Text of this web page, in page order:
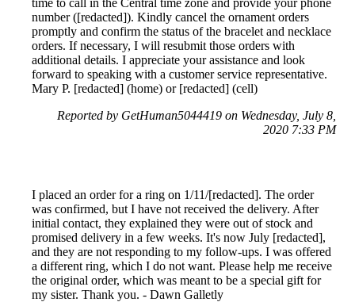
number ([redacted]). Kindly cancel the ornament orders
promptly and confirm the status of the bracelet and necklace
orders. If necessary, I will resubmit those orders with
additional details. I appreciate your assistance and look
forward to speaking with a customer service representative.
Mary P. [redacted] (home) or [redacted] (cell)
Reported by GetHuman5044419 on Wednesday, July 8,
2020 7:33 PM
I placed an order for a ring on 1/11/[redacted]. The order
was confirmed, but I have not received the delivery. After
initial contact, they explained they were out of stock and
promised delivery in a few weeks. It's now July [redacted],
and they are not responding to my follow-ups. I was offered
a different ring, which I do not want. Please help me receive
the original order, which was meant to be a special gift for
my sister. Thank you. - Dawn Galletly